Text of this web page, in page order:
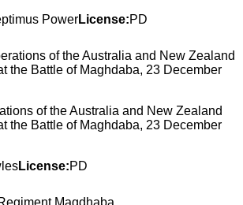
PowerLicense:PD
of the Australia and New Zealand
the Battle of Maghdaba, 23 December
License:PD